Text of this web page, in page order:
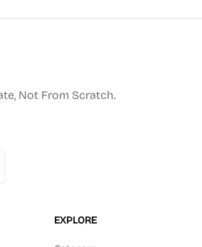
Not From Scratch.
EXPLORE